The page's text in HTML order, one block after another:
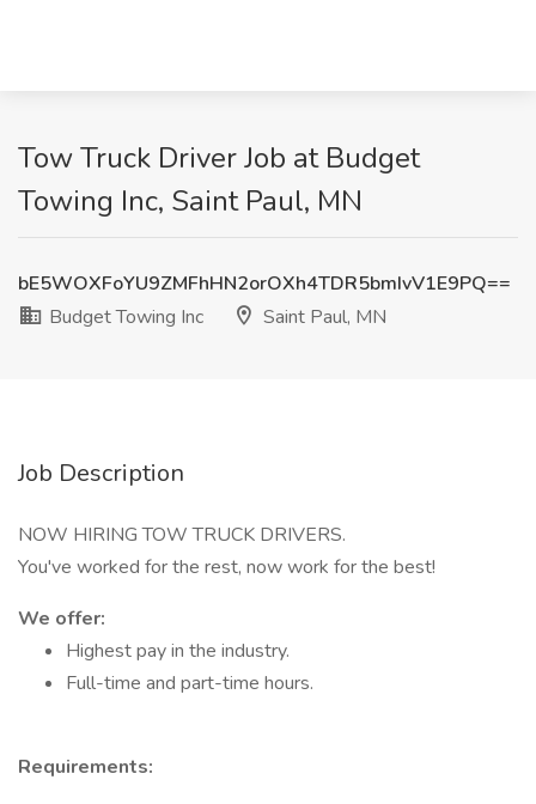
Tow Truck Driver Job at Budget
Towing Inc, Saint Paul, MN
bE5WOXFoYU9ZMFhHN2orOXh4TDR5bmIvV1E9PQ==
Budget Towing Inc
Saint Paul, MN
Job Description
NOW HIRING TOW TRUCK DRIVERS.
You've worked for the rest, now work for the best!
We offer:
Highest pay in the industry.
Full-time and part-time hours.
Requirements: